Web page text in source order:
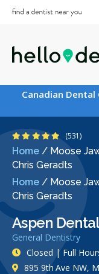
Canadian Dental
Home / Moose
Chris Geradts
Home / Moose
Chris Geradts
Aspen
General Dentistry
4.9 Stars
(531)
Closed | Full
895 9th Ave NW,